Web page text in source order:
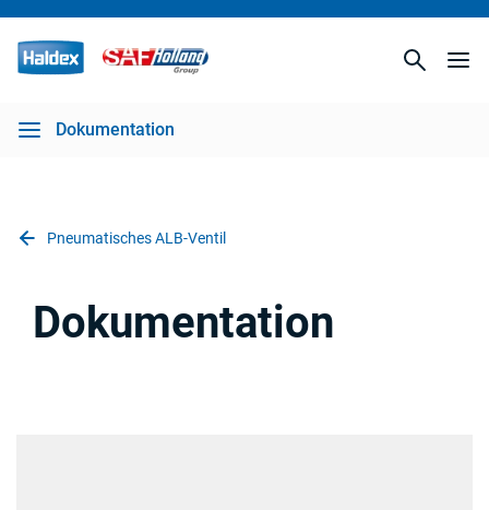
Dokumentation
Pneumatisches ALB-Ventil
Dokumentation